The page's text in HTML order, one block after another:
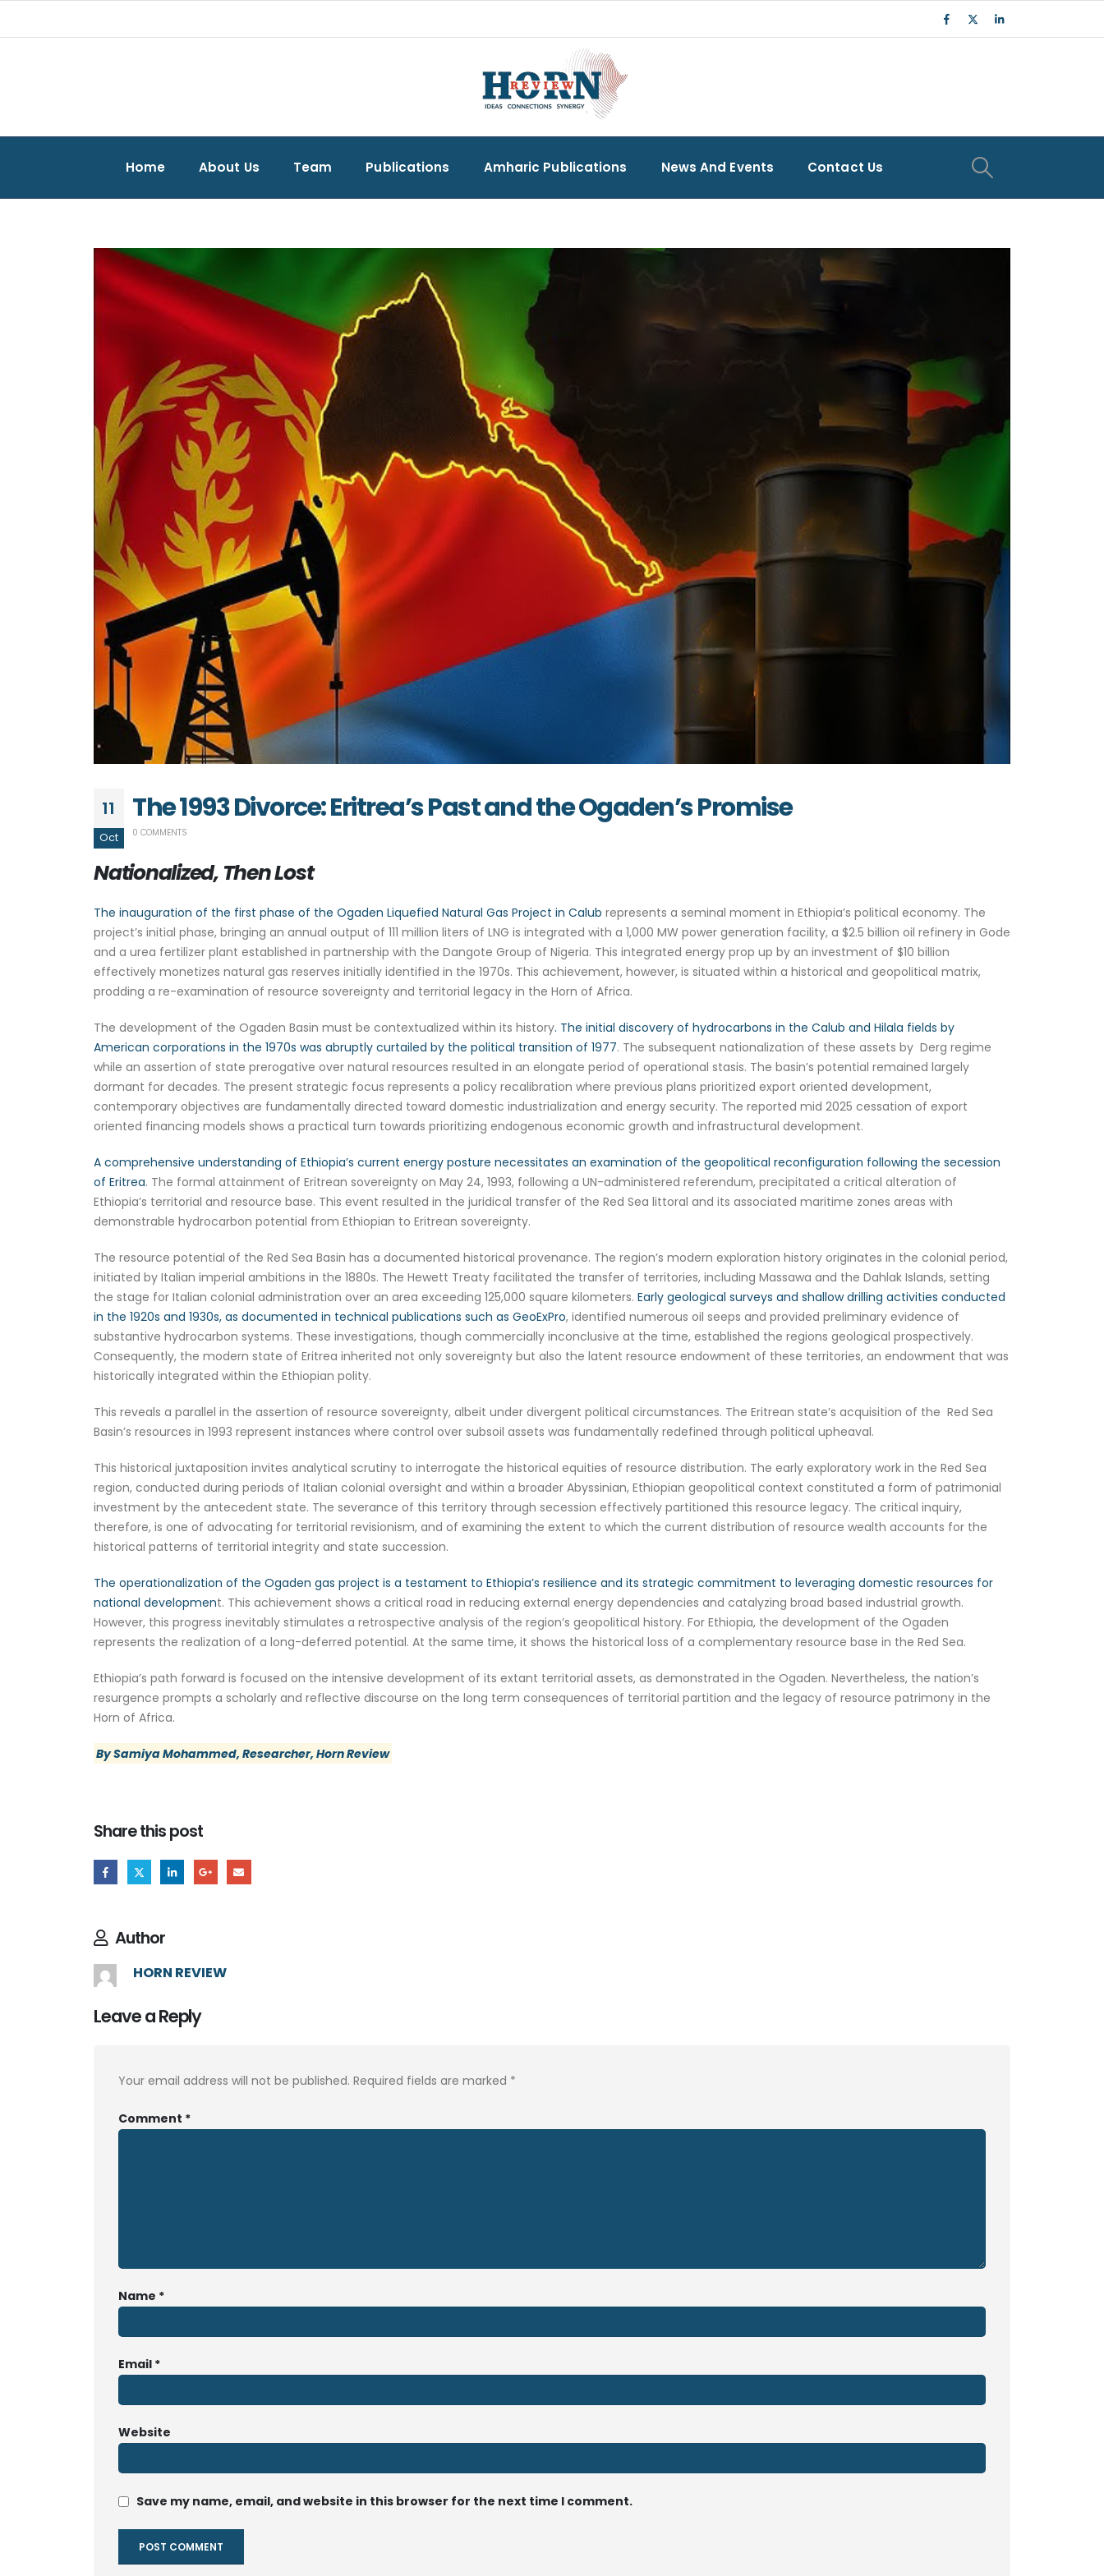
Home About Us Team Publications Amharic Publications News And Events Contact Us
11
Oct
The 1993 Divorce: Eritrea’s Past and the Ogaden’s Promise
0 COMMENTS
Nationalized, Then Lost
The inauguration of the first phase of the Ogaden Liquefied Natural Gas Project in Calub represents a seminal moment in Ethiopia’s political economy. The
project’s initial phase, bringing an annual output of 111 million liters of LNG is integrated with a 1,000 MW power generation facility, a $2.5 billion oil refinery in Gode
and a urea fertilizer plant established in partnership with the Dangote Group of Nigeria. This integrated energy prop up by an investment of $10 billion
effectively monetizes natural gas reserves initially identified in the 1970s. This achievement, however, is situated within a historical and geopolitical matrix,
prodding a re-examination of resource sovereignty and territorial legacy in the Horn of Africa.
The development of the Ogaden Basin must be contextualized within its history. The initial discovery of hydrocarbons in the Calub and Hilala fields by
American corporations in the 1970s was abruptly curtailed by the political transition of 1977. The subsequent nationalization of these assets by Derg regime
while an assertion of state prerogative over natural resources resulted in an elongate period of operational stasis. The basin’s potential remained largely
dormant for decades. The present strategic focus represents a policy recalibration where previous plans prioritized export oriented development,
contemporary objectives are fundamentally directed toward domestic industrialization and energy security. The reported mid 2025 cessation of export
oriented financing models shows a practical turn towards prioritizing endogenous economic growth and infrastructural development.
A comprehensive understanding of Ethiopia’s current energy posture necessitates an examination of the geopolitical reconfiguration following the secession
of Eritrea. The formal attainment of Eritrean sovereignty on May 24, 1993, following a UN-administered referendum, precipitated a critical alteration of
Ethiopia’s territorial and resource base. This event resulted in the juridical transfer of the Red Sea littoral and its associated maritime zones areas with
demonstrable hydrocarbon potential from Ethiopian to Eritrean sovereignty.
The resource potential of the Red Sea Basin has a documented historical provenance. The region’s modern exploration history originates in the colonial period,
initiated by Italian imperial ambitions in the 1880s. The Hewett Treaty facilitated the transfer of territories, including Massawa and the Dahlak Islands, setting
the stage for Italian colonial administration over an area exceeding 125,000 square kilometers. Early geological surveys and shallow drilling activities conducted
in the 1920s and 1930s, as documented in technical publications such as GeoExPro, identified numerous oil seeps and provided preliminary evidence of
substantive hydrocarbon systems. These investigations, though commercially inconclusive at the time, established the regions geological prospectively.
Consequently, the modern state of Eritrea inherited not only sovereignty but also the latent resource endowment of these territories, an endowment that was
historically integrated within the Ethiopian polity.
This reveals a parallel in the assertion of resource sovereignty, albeit under divergent political circumstances. The Eritrean state’s acquisition of the Red Sea
Basin’s resources in 1993 represent instances where control over subsoil assets was fundamentally redefined through political upheaval.
This historical juxtaposition invites analytical scrutiny to interrogate the historical equities of resource distribution. The early exploratory work in the Red Sea
region, conducted during periods of Italian colonial oversight and within a broader Abyssinian, Ethiopian geopolitical context constituted a form of patrimonial
investment by the antecedent state. The severance of this territory through secession effectively partitioned this resource legacy. The critical inquiry,
therefore, is one of advocating for territorial revisionism, and of examining the extent to which the current distribution of resource wealth accounts for the
historical patterns of territorial integrity and state succession.
The operationalization of the Ogaden gas project is a testament to Ethiopia’s resilience and its strategic commitment to leveraging domestic resources for
national development. This achievement shows a critical road in reducing external energy dependencies and catalyzing broad based industrial growth.
However, this progress inevitably stimulates a retrospective analysis of the region’s geopolitical history. For Ethiopia, the development of the Ogaden
represents the realization of a long-deferred potential. At the same time, it shows the historical loss of a complementary resource base in the Red Sea.
Ethiopia’s path forward is focused on the intensive development of its extant territorial assets, as demonstrated in the Ogaden. Nevertheless, the nation’s
resurgence prompts a scholarly and reflective discourse on the long term consequences of territorial partition and the legacy of resource patrimony in the
Horn of Africa.
By Samiya Mohammed, Researcher, Horn Review
Share this post
Author
HORN REVIEW
Leave a Reply
Your email address will not be published. Required fields are marked *
Comment *
Name *
Email *
Website
Save my name, email, and website in this browser for the next time I comment.